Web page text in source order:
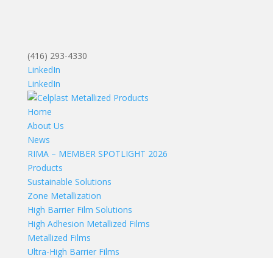
(416) 293-4330
LinkedIn
LinkedIn
Home
About Us
News
RIMA – MEMBER SPOTLIGHT 2026
Products
Sustainable Solutions
Zone Metallization
High Barrier Film Solutions
High Adhesion Metallized Films
Metallized Films
Ultra-High Barrier Films